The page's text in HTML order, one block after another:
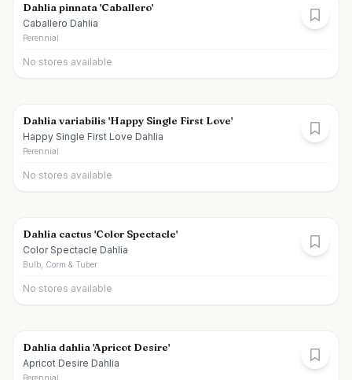
Dahlia pinnata 'Caballero'
Caballero Dahlia
Perennial
No stores available
Dahlia variabilis 'Happy Single First Love'
Happy Single First Love Dahlia
Perennial
No stores available
Dahlia cactus 'Color Spectacle'
Color Spectacle Dahlia
Bulb, Corm & Tuber
No stores available
Dahlia dahlia 'Apricot Desire'
Apricot Desire Dahlia
Perennial